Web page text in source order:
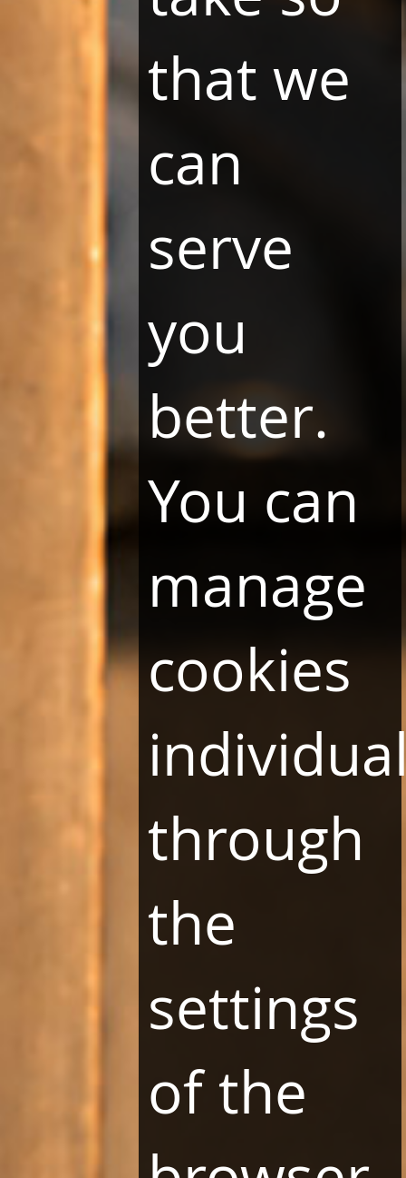
DOWNLOAD LBOOKING APPLICATION
easiest way to book a room and to go on an
interactive tour of the exceptional interiors of LHR
that we
can
serve
you
better.
You can
manage
cookies
through
the
settings
of the
NEWSLETTER